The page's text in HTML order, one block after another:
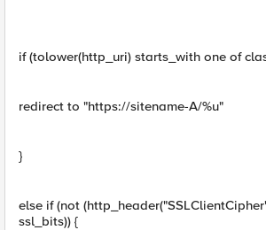
if (tolower(http_uri) starts_with one of
redirect to "https://sitename-A/%u"
}
else if (not
ssl_bits)) {